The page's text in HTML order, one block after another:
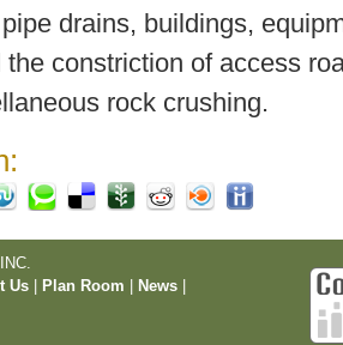
drains, buildings,
the constriction of access
rock crushing.
Us Plan Room News